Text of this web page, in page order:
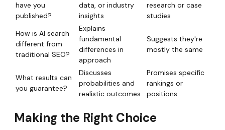
have you
published?
data, or industry
insights
research or case
studies
How is AI search
different from
traditional SEO?
Explains
fundamental
differences in
approach
Suggests they're
mostly the same
What results can
you guarantee?
Discusses
probabilities and
realistic outcomes
Promises specific
rankings or
positions
Making the Right Choice